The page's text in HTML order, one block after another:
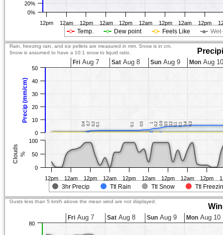
Temp. Dew point Feels Like Wet
12pm 12am 12pm 12am 12pm 12am 12pm 12am 12pm
0%
20%
Precip (mm/cm)
Clouds %
Rain, freezing rain, and ice pellets are measured in mm. Snow is in cm.
Snow is assumed to have a 10:1 snow to liquid ratio.
0.4
0.4 0.7
0.7 0.2
0.2 0.1
0.1 0.1
0.1 0.5
0.5 1
1 0.2
0.2 0.9
0.9 0.5
0.5 0.2
0.2 0.1
0.10.1
0.1 0.4
0.4 0.3
0.3
3hr Precip Ttl Rain Ttl Snow Ttl
12pm 12am 12pm 12am 12pm 12am 12pm 12am 12pm
Fri Aug 7 Sat Aug 8 Sun Aug 9 MonAug 10
0
10
20
30
40
50
0
50
100
Gusts less than 5 km/h above the mean wind are not displayed.
Fri Aug 7 Sat Aug 8 Sun Aug 9 Mon Aug 10
80